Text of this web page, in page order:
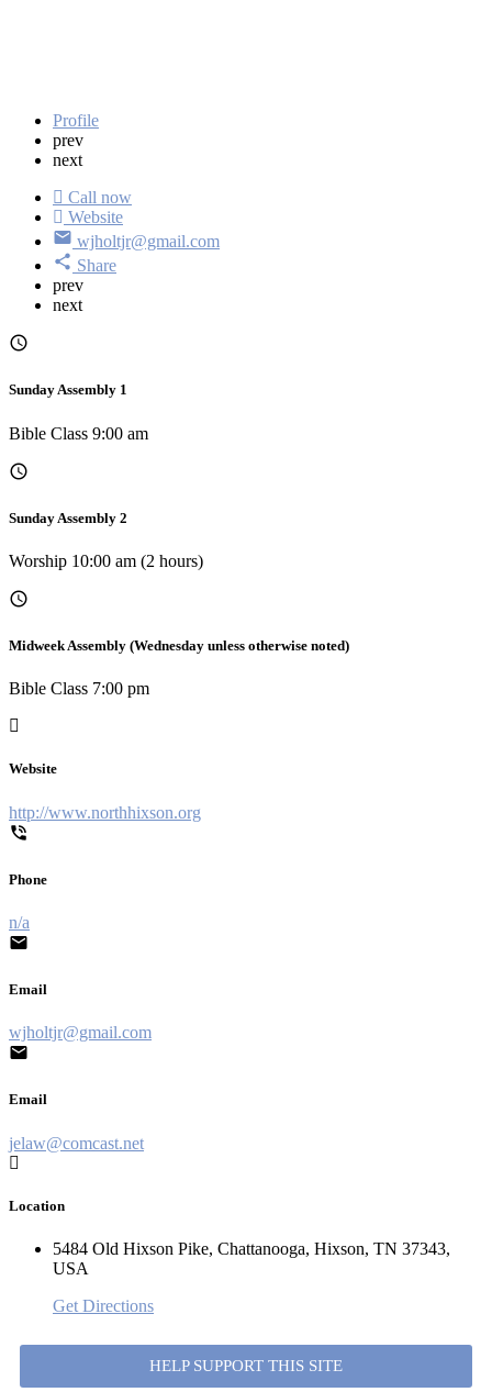
Profile
prev
next
Call now
Website
wjholtjr@gmail.com
Share
prev
next
Sunday Assembly 1
Bible Class 9:00 am
Sunday Assembly 2
Worship 10:00 am (2 hours)
Midweek Assembly (Wednesday unless otherwise noted)
Bible Class 7:00 pm
Website
http://www.northhixson.org
Phone
n/a
Email
wjholtjr@gmail.com
Email
jelaw@comcast.net
Location
5484 Old Hixson Pike, Chattanooga, Hixson, TN 37343,
USA
Get Directions
HELP SUPPORT THIS SITE